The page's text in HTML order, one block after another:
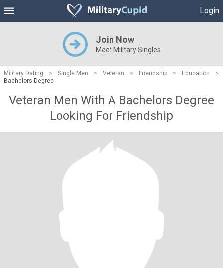
Login
Join Now
Meet Military Singles
Military Dating > Single Men > Veteran > Friendship > Education
>
Bachelors Degree
Veteran Men With A Bachelors Degree
Looking For Friendship